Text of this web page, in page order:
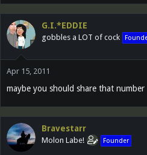
G.I.*EDDIE
gobbles a LOT of cock
Apr 15, 2011
maybe you should share that number
Bravestarr
Molon Labe! Founder